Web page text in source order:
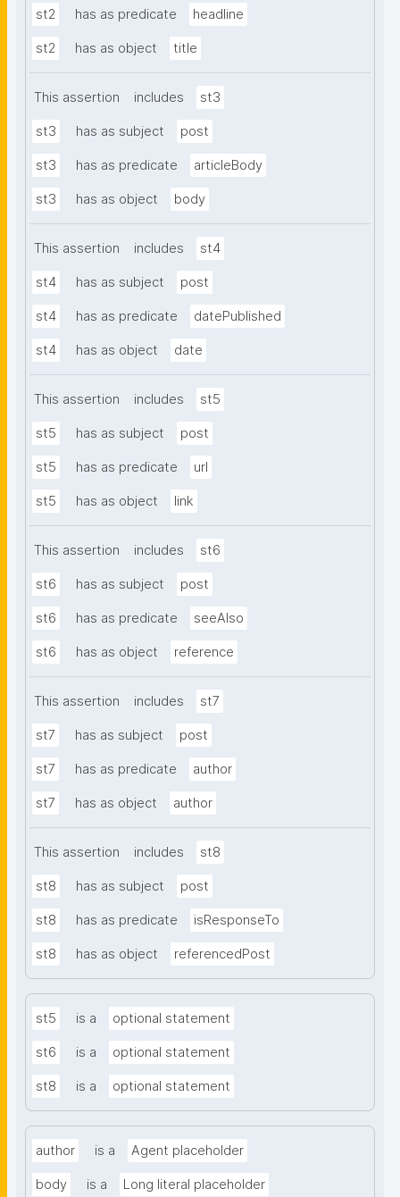
st2 has as predicate headline
st2 has as object title
This assertion includes st3
st3 has as subject post
st3 has as predicate articleBody
st3 has as object body
This assertion includes st4
st4 has as subject post
st4 has as predicate datePublished
st4 has as object date
This assertion includes st5
st5 has as subject post
st5 has as predicate url
st5 has as object link
This assertion includes st6
st6 has as subject post
st6 has as predicate seeAlso
st6 has as object reference
This assertion includes st7
st7 has as subject post
st7 has as predicate author
st7 has as object author
This assertion includes st8
st8 has as subject post
st8 has as predicate isResponseTo
st8 has as object referencedPost
st5 is a optional statement
st6 is a optional statement
st8 is a optional statement
author is a Agent placeholder
body is a Long literal placeholder